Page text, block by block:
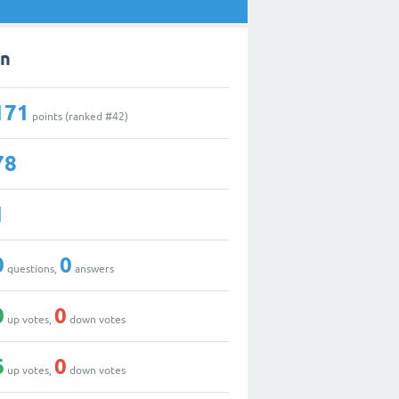
points (ranked #42)
questions,0 answers
up votes,0 down votes
up votes,0 down votes